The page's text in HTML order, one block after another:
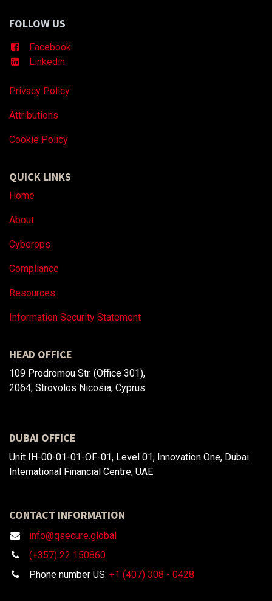
FOLLOW US
Facebook
Linkedin
Privacy Policy
Attributions
Cookie Policy
QUICK LINKS
Home
About
Cyberops
Compliance
Resources
Information Security Statement
HEAD OFFICE
109 Prodromou Str. (Office 301),
2064, Strovolos Nicosia, Cyprus
DUBAI OFFICE
Unit IH-00-01-01-OF-01, Level 01, Innovation One, Dubai
International Financial Centre, UAE
CONTACT INFORMATION
info@qsecure.global
(+357) 22 150860
Phone number US: +1 (407) 308 - 0428